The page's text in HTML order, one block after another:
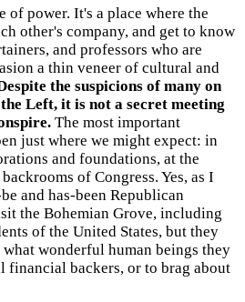
of power. It's a place where the
other's company, and get to know
and professors who are
a thin veneer of cultural and
the suspicions of many on
Left, it is not a secret meeting
The most important
just where we might expect: in
and foundations, at the
of Congress. Yes, as I
and has-been Republican
the Bohemian Grove, including
of the United States, but they
what wonderful human beings they
financial backers, or to brag about